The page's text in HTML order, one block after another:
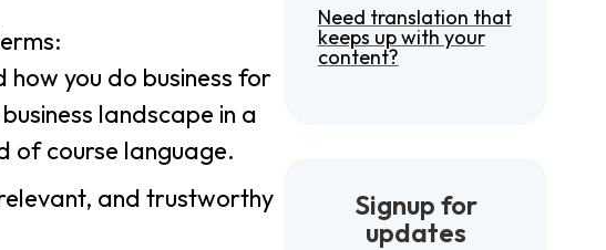
you do business for
landscape in a
of course language.
and trustworthy
Need translation that
keeps up with your
content?
Signup for
updates